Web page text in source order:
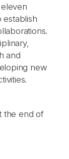
establish
and
new
the end of